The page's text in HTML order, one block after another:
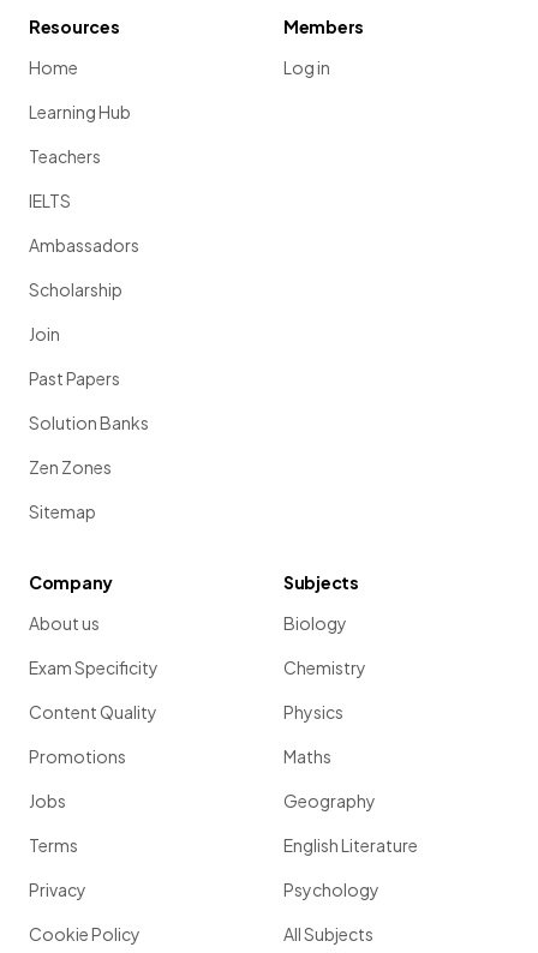
Resources
Home
Learning Hub
Teachers
IELTS
Ambassadors
Scholarship
Join
Past Papers
Solution Banks
Zen Zones
Sitemap
Members
Log in
Company
About us
Exam Specificity
Content Quality
Promotions
Jobs
Terms
Privacy
Cookie Policy
Subjects
Biology
Chemistry
Physics
Maths
Geography
English Literature
Psychology
All Subjects